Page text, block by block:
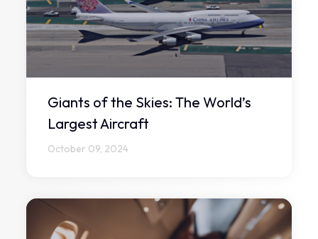
Giants of the Skies: The World’s
Largest Aircraft
October 09, 2024